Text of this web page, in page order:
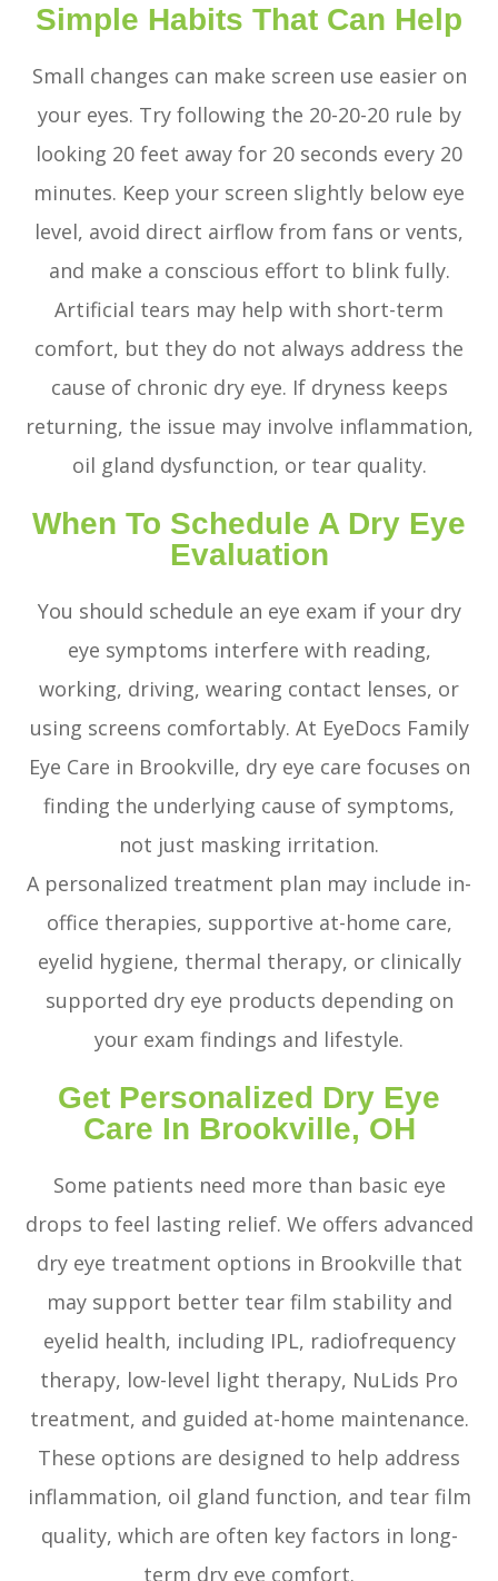
Simple Habits That Can Help
Small changes can make screen use easier on
your eyes. Try following the 20-20-20 rule by
looking 20 feet away for 20 seconds every 20
minutes. Keep your screen slightly below eye
level, avoid direct airflow from fans or vents,
and make a conscious effort to blink fully.
Artificial tears may help with short-term
comfort, but they do not always address the
cause of chronic dry eye. If dryness keeps
returning, the issue may involve inflammation,
oil gland dysfunction, or tear quality.
When To Schedule A Dry Eye
Evaluation
You should schedule an eye exam if your dry
eye symptoms interfere with reading,
working, driving, wearing contact lenses, or
using screens comfortably. At EyeDocs Family
Eye Care in Brookville, dry eye care focuses on
finding the underlying cause of symptoms,
not just masking irritation.
A personalized treatment plan may include in-
office therapies, supportive at-home care,
eyelid hygiene, thermal therapy, or clinically
supported dry eye products depending on
your exam findings and lifestyle.
Get Personalized Dry Eye
Care In Brookville, OH
Some patients need more than basic eye
drops to feel lasting relief. We offers advanced
dry eye treatment options in Brookville that
may support better tear film stability and
eyelid health, including IPL, radiofrequency
therapy, low-level light therapy, NuLids Pro
treatment, and guided at-home maintenance.
These options are designed to help address
inflammation, oil gland function, and tear film
quality, which are often key factors in long-
term dry eye comfort.